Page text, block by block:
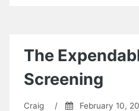
The
Screening
Craig / February 10,